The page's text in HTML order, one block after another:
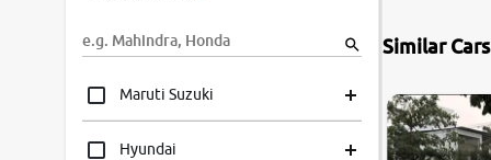
Maruti Suzuki
Hyundai
Similar
7.8